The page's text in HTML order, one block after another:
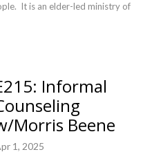
It is an elder-led ministry of
Informal
Morris Beene
1, 2025